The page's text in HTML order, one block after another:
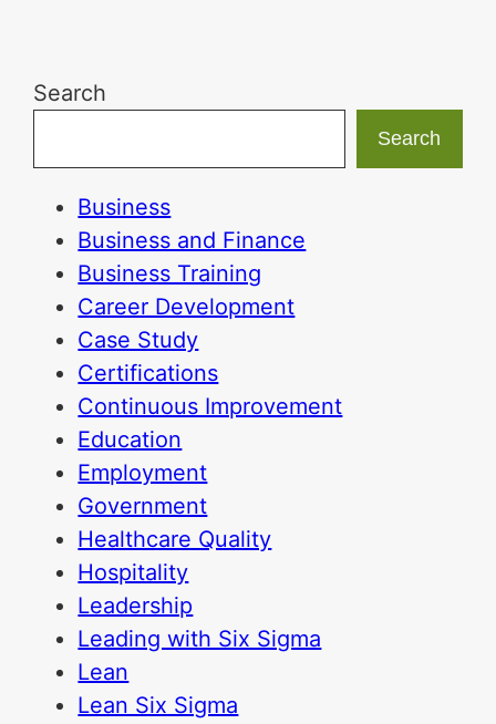
Search
Search
Business
Business and Finance
Business Training
Career Development
Case Study
Certifications
Continuous Improvement
Education
Employment
Government
Healthcare Quality
Hospitality
Leadership
Leading with Six Sigma
Lean
Lean Six Sigma